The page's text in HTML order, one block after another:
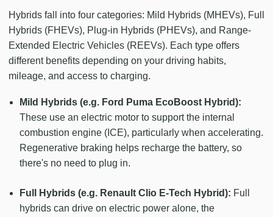
Hybrids fall into four categories: Mild Hybrids (MHEVs), Full
Hybrids (FHEVs), Plug-in Hybrids (PHEVs), and Range-
Extended Electric Vehicles (REEVs). Each type offers
different benefits depending on your driving habits,
mileage, and access to charging.
Mild Hybrids (e.g. Ford Puma EcoBoost Hybrid):
These use an electric motor to support the internal
combustion engine (ICE), particularly when accelerating.
Regenerative braking helps recharge the battery, so
there's no need to plug in.
Full Hybrids (e.g. Renault Clio E-Tech Hybrid): Full
hybrids can drive on electric power alone, the